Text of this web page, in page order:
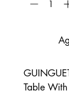
Table